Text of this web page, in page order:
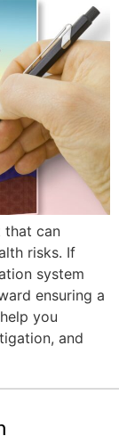
that can
risks. If
system
ensuring a
you
and